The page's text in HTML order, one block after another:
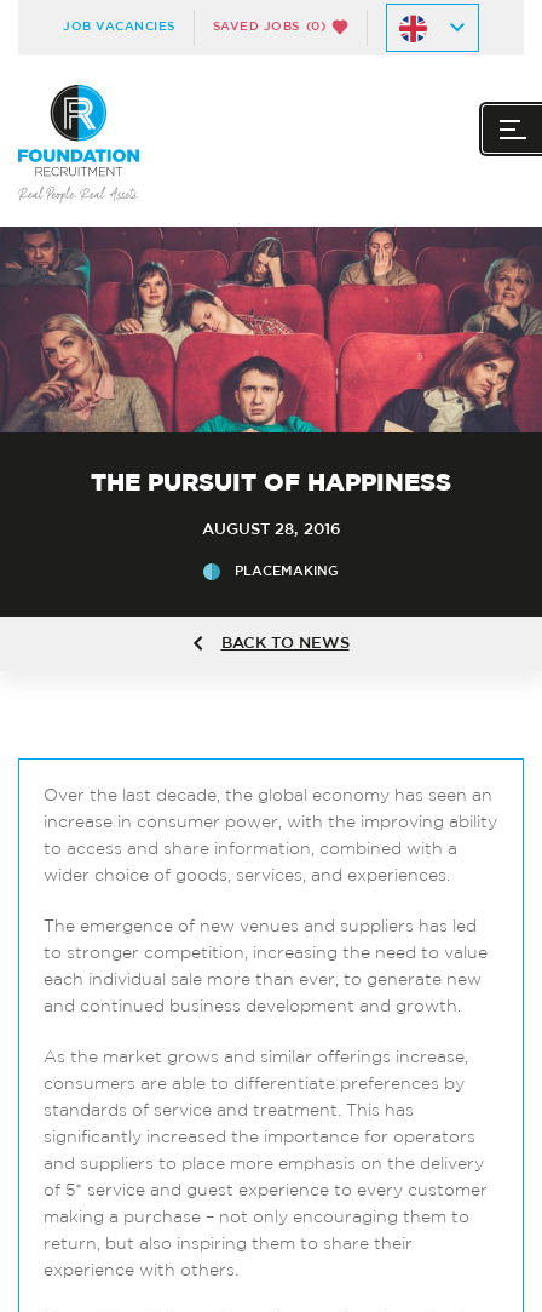
JOB VACANCIES SAVED JOBS (0)
THE PURSUIT OF HAPPINESS
AUGUST 28, 2016
PLACEMAKING
BACK TO NEWS
Over the last decade, the global economy has seen an
increase in consumer power, with the improving ability
to access and share information, combined with a
wider choice of goods, services, and experiences.
The emergence of new venues and suppliers has led
to stronger competition, increasing the need to value
each individual sale more than ever, to generate new
and continued business development and growth.
As the market grows and similar offerings increase,
consumers are able to differentiate preferences by
standards of service and treatment. This has
significantly increased the importance for operators
and suppliers to place more emphasis on the delivery
of 5* service and guest experience to every customer
making a purchase – not only encouraging them to
return, but also inspiring them to share their
experience with others.